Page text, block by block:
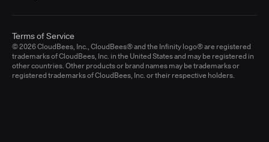
© 2026 CloudBees, Inc., CloudBees® and the Infinity logo® are registered
trademarks of CloudBees, Inc. in the United States and may be registered in
other countries. Other products or brand names may be trademarks or
registered trademarks of CloudBees, Inc. or their respective holders.
Terms of Service